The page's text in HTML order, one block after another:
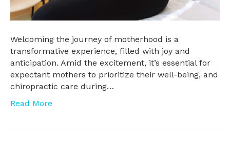
Welcoming the journey of motherhood is a
transformative experience, filled with joy and
anticipation. Amid the excitement, it’s essential for
expectant mothers to prioritize their well-being, and
chiropractic care during…
Read More